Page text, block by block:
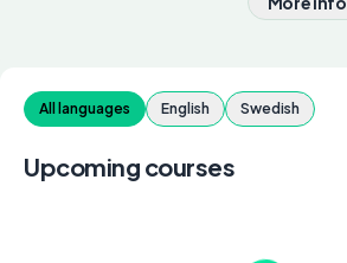
All languages English Swedish
Upcoming courses